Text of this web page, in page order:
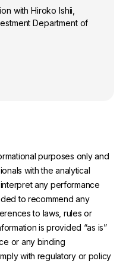
with Hiroko Ishii,
Department of
purposes only and
with the analytical
any performance
to recommend any
to laws, rules or
is provided “as is”
or any binding
with regulatory or policy